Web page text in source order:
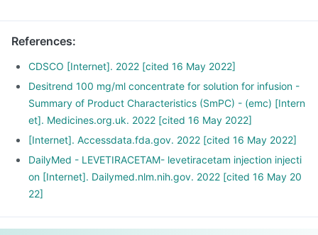
References:
CDSCO [Internet]. 2022 [cited 16 May 2022]
Desitrend 100 mg/ml concentrate for solution for infusion -
Summary of Product Characteristics (SmPC) - (emc) [Intern
et]. Medicines.org.uk. 2022 [cited 16 May 2022]
[Internet]. Accessdata.fda.gov. 2022 [cited 16 May 2022]
DailyMed - LEVETIRACETAM- levetiracetam injection injecti
on [Internet]. Dailymed.nlm.nih.gov. 2022 [cited 16 May 20
22]